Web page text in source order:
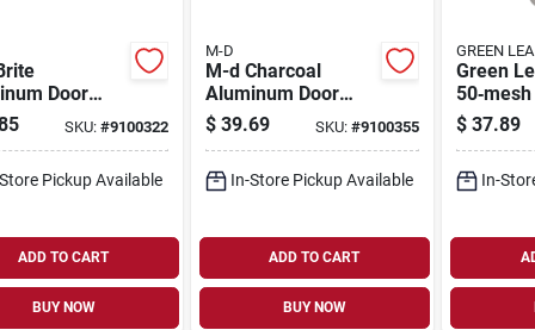
Door
48 In. W X
SKU: #9100322
Pickup Available
ADD TO CART
BUY NOW
M-D
M-d Charcoal
Aluminum Door
And Window
Screen 48 In. W X
$ 39.69 SKU: #9100355
In-Store Pickup Available
ADD TO CART
BUY NOW
GREEN
Green
Steel
For 1‑1/
$ 37.89
In-